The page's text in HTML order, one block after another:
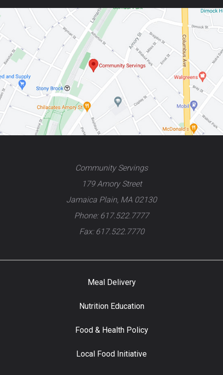
Community Servings
179 Amory Street
Jamaica Plain, MA 02130
Phone: 617.522.7777
Fax: 617.522.7770
Meal Delivery
Nutrition Education
Food & Health Policy
Local Food Initiative